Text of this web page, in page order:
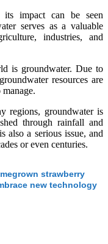
impact can be seen
serves as a valuable
industries, and
is groundwater. Due to
resources are
regions, groundwater is
through rainfall and
also a serious issue, and
or even centuries.
strawberry
new technology